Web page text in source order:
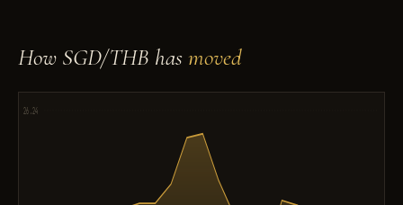
How SGD/THB hasmoved
26.24